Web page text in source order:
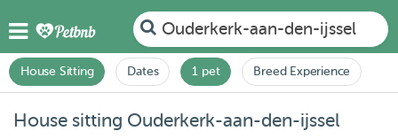
Ouderkerk-aan-den-ijssel
House Sitting Dates 1 pet Breed Experience
House sitting Ouderkerk-aan-den-ijssel